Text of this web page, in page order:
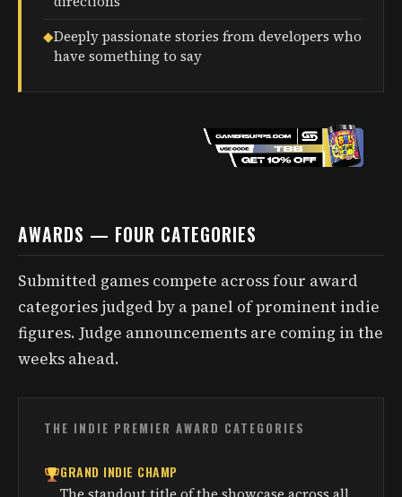
◆Deeply passionate stories from developers who
have something to say
AWARDS — FOUR CATEGORIES
Submitted games compete across four award
categories judged by a panel of prominent indie
figures. Judge announcements are coming in the
weeks ahead.
THE INDIE PREMIER AWARD CATEGORIES
GRAND INDIE CHAMP